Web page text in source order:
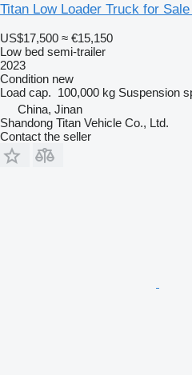
Titan Low Loader Truck for
US$17,500 ≈ €15,150
Low bed semi-trailer
2023
Condition new
Load cap. 100,000 kg Suspension
China, Jinan
Shandong Titan Vehicle Co., Ltd.
Contact the seller